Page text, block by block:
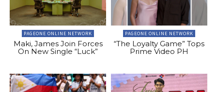
PAGEONE ONLINE NETWORK
Maki, James Join Forces
On New Single “Luck”
PAGEONE ONLINE NETWORK
“The Loyalty Game” Tops
Prime Video PH